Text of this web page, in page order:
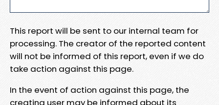
This report will be sent to our internal team for
processing. The creator of the reported content
will not be informed of this report, even if we do
take action against this page.
In the event of action against this page, the
creating user may be informed about its